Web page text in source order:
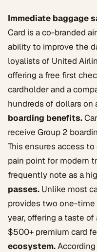
Immediate baggage
Card is a co-branded
ability to improve the
loyalists of United
offering a free first
cardholder and a
hundreds of dollars on
boarding benefits.
receive Group 2
This ensures access
pain point for modern
frequently note as a
passes. Unlike most
provides two one-time
year, offering a taste
$500+ premium card
ecosystem.